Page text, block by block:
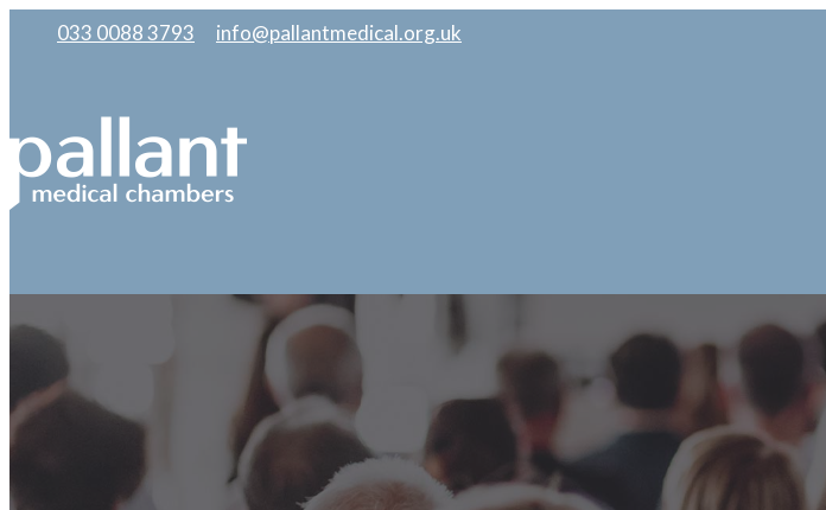
033 0088 3793 info@pallantmedical.org.uk